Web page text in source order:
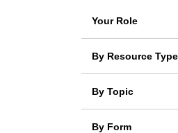
Your Role
By Resource Type
By Topic
By Form